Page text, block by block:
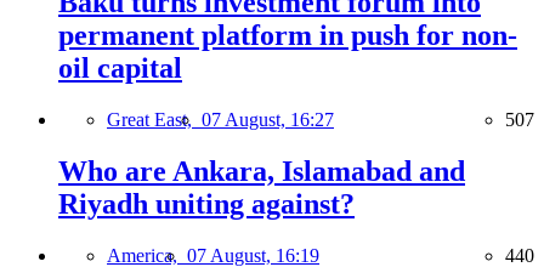
permanent platform in push for non-
oil capital
Great East, 07 August, 16:27 507
Who are Ankara, Islamabad and
Riyadh uniting against?
America, 07 August, 16:19 440